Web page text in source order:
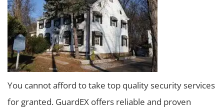
You cannot afford to take top quality security services
for granted. GuardEX offers reliable and proven